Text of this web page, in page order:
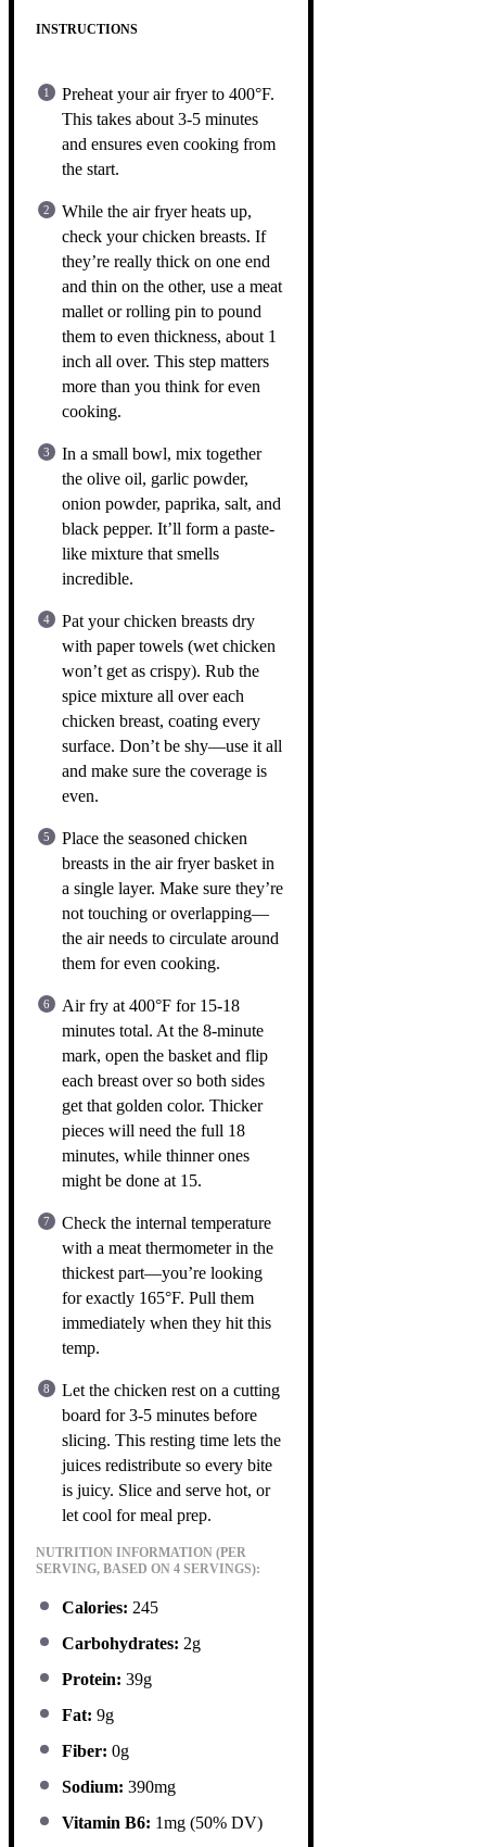
INSTRUCTIONS
Preheat your air fryer to 400°F.
This takes about 3-5 minutes
and ensures even cooking from
the start.
While the air fryer heats up,
check your chicken breasts. If
they’re really thick on one end
and thin on the other, use a meat
mallet or rolling pin to pound
them to even thickness, about 1
inch all over. This step matters
more than you think for even
cooking.
In a small bowl, mix together
the olive oil, garlic powder,
onion powder, paprika, salt, and
black pepper. It’ll form a paste-
like mixture that smells
incredible.
Pat your chicken breasts dry
with paper towels (wet chicken
won’t get as crispy). Rub the
spice mixture all over each
chicken breast, coating every
surface. Don’t be shy—use it all
and make sure the coverage is
even.
Place the seasoned chicken
breasts in the air fryer basket in
a single layer. Make sure they’re
not touching or overlapping—
the air needs to circulate around
them for even cooking.
Air fry at 400°F for 15-18
minutes total. At the 8-minute
mark, open the basket and flip
each breast over so both sides
get that golden color. Thicker
pieces will need the full 18
minutes, while thinner ones
might be done at 15.
Check the internal temperature
with a meat thermometer in the
thickest part—you’re looking
for exactly 165°F. Pull them
immediately when they hit this
temp.
Let the chicken rest on a cutting
board for 3-5 minutes before
slicing. This resting time lets the
juices redistribute so every bite
is juicy. Slice and serve hot, or
let cool for meal prep.
NUTRITION INFORMATION (PER
SERVING, BASED ON 4 SERVINGS):
Calories: 245
Carbohydrates: 2g
Protein: 39g
Fat: 9g
Fiber: 0g
Sodium: 390mg
Vitamin B6: 1mg (50% DV)